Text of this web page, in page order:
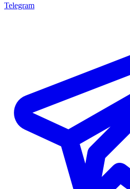
Telegram